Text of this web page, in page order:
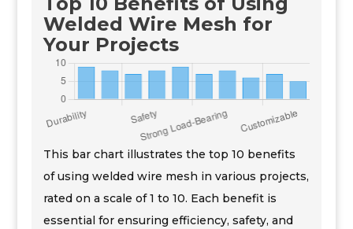
Welded Wire Mesh for
Your Projects
This bar chart illustrates the top 10 benefits
of using welded wire mesh in various projects,
rated on a scale of 1 to 10. Each benefit is
essential for ensuring efficiency, safety, and